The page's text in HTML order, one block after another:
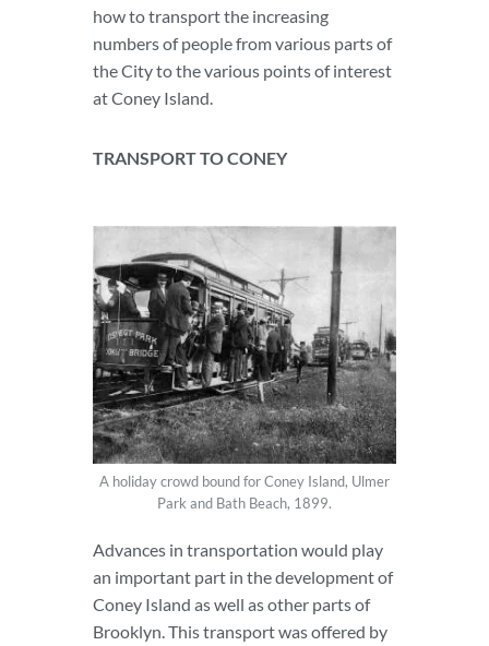
how to transport the increasing
numbers of people from various parts of
the City to the various points of interest
at Coney Island.
TRANSPORT TO CONEY
A holiday crowd bound for Coney Island, Ulmer
Park and Bath Beach, 1899.
Advances in transportation would play
an important part in the development of
Coney Island as well as other parts of
Brooklyn. This transport was offered by